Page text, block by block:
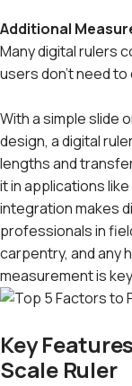
Additional
Many digital rulers
users don't need to
With a simple slide
design, a digital
lengths and
it in applications
integration makes
professionals in
carpentry, and any
measurement is
Key
Scale Ruler